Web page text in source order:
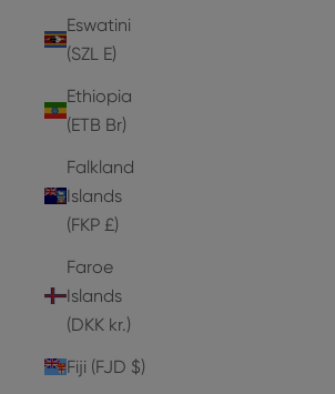
Eswatini
(SZL E)
Ethiopia
(ETB Br)
Falkland
Islands
(FKP £)
Faroe
Islands
(DKK kr.)
Fiji (FJD $)